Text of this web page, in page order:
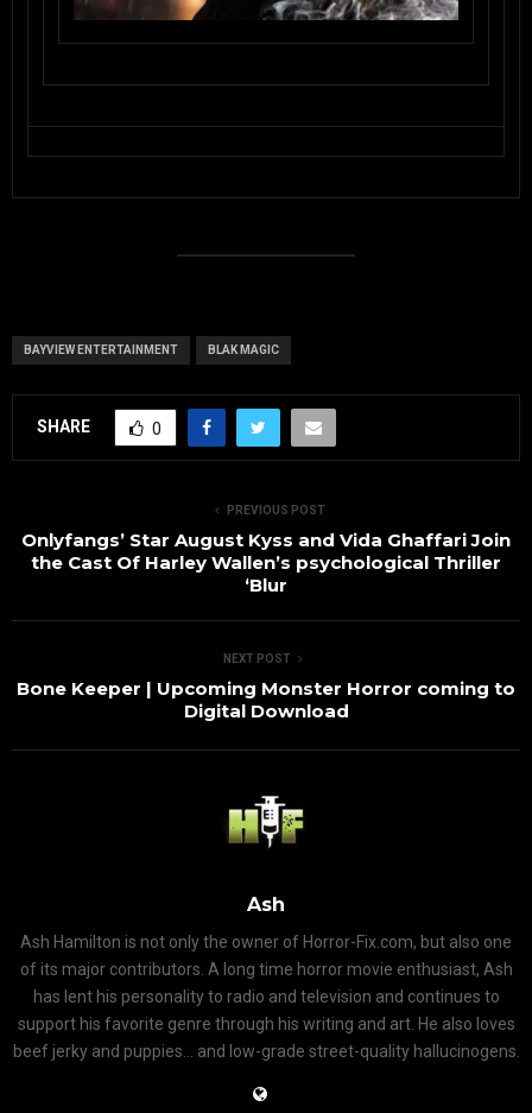
BAYVIEW ENTERTAINMENT BLAK MAGIC
SHARE 0
PREVIOUS POST
Onlyfangs’ Star August Kyss and Vida Ghaffari Join
the Cast Of Harley Wallen’s psychological Thriller
‘Blur
NEXT POST
Bone Keeper | Upcoming Monster Horror coming to
Digital Download
Ash
Ash Hamilton is not only the owner of Horror-Fix.com, but also one
of its major contributors. A long time horror movie enthusiast, Ash
has lent his personality to radio and television and continues to
support his favorite genre through his writing and art. He also loves
beef jerky and puppies... and low-grade street-quality hallucinogens.